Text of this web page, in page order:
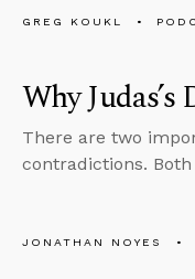
GREG KOUKL
Why
There are two
contradictions.
JONATHAN NOYES